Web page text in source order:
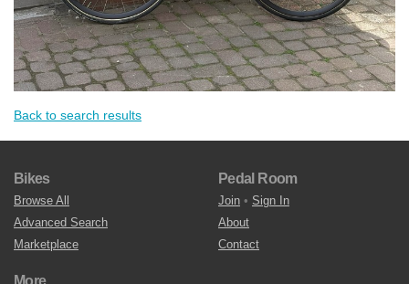
Back to search results
Bikes
Browse All
Advanced Search
Marketplace
Pedal Room
Join • Sign In
About
Contact
More